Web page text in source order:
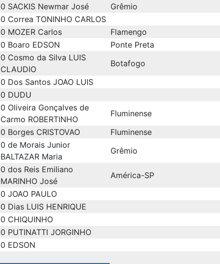
0 SACKIS Newmar José
Grêmio
0 Correa TONINHO CARLOS
0 MOZER Carlos
Flamengo
0 Boaro EDSON
Ponte Preta
0 Cosmo da Silva LUIS
CLAUDIO
Botafogo
0 Dos Santos JOAO LUIS
0 DUDU
0 Oliveira Gonçalves de
Carmo ROBERTINHO
Fluminense
0 Borges CRISTOVAO
Fluminense
0 de Morais Junior
BALTAZAR Maria
Grêmio
0 dos Reis Emiliano
MARINHO José
América-SP
0 JOAO PAULO
0 Dias LUIS HENRIQUE
0 CHIQUINHO
0 PUTINATTI JORGINHO
0 EDSON